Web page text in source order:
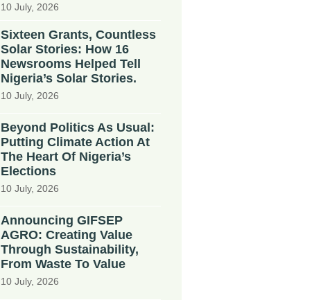
10 July, 2026
Sixteen Grants, Countless
Solar Stories: How 16
Newsrooms Helped Tell
Nigeria’s Solar Stories.
10 July, 2026
Beyond Politics As Usual:
Putting Climate Action At
The Heart Of Nigeria’s
Elections
10 July, 2026
Announcing GIFSEP
AGRO: Creating Value
Through Sustainability,
From Waste To Value
10 July, 2026